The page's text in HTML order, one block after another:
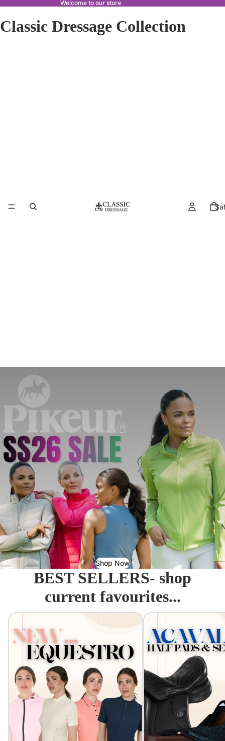
Welcome to our store
Classic Dressage Collection
Shop Now
BEST SELLERS- shop
current favourites...
Equestro - Just arrived! Acavallo Seat Savers &